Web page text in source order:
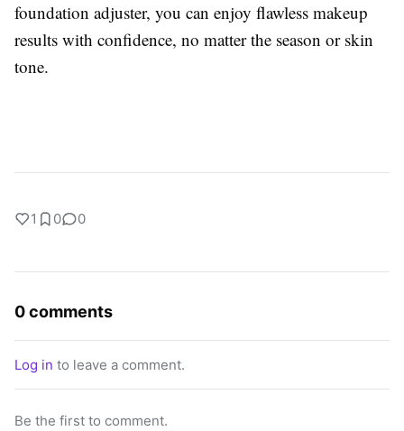
foundation adjuster, you can enjoy flawless makeup
results with confidence, no matter the season or skin
tone.
1 0 0
0 comments
Log in to leave a comment.
Be the first to comment.